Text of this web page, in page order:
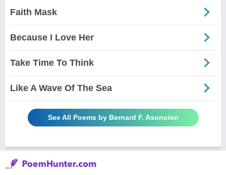
Faith Mask
Because I Love Her
Take Time To Think
Like A Wave Of The Sea
See All Poems by Bernard F. Asuncion